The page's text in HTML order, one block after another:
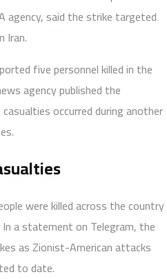
agency, said the strike targeted
Iran.
five personnel killed in the
agency published the
occurred during another
were killed across the country
a statement on Telegram, the
as Zionist-American attacks
to date.